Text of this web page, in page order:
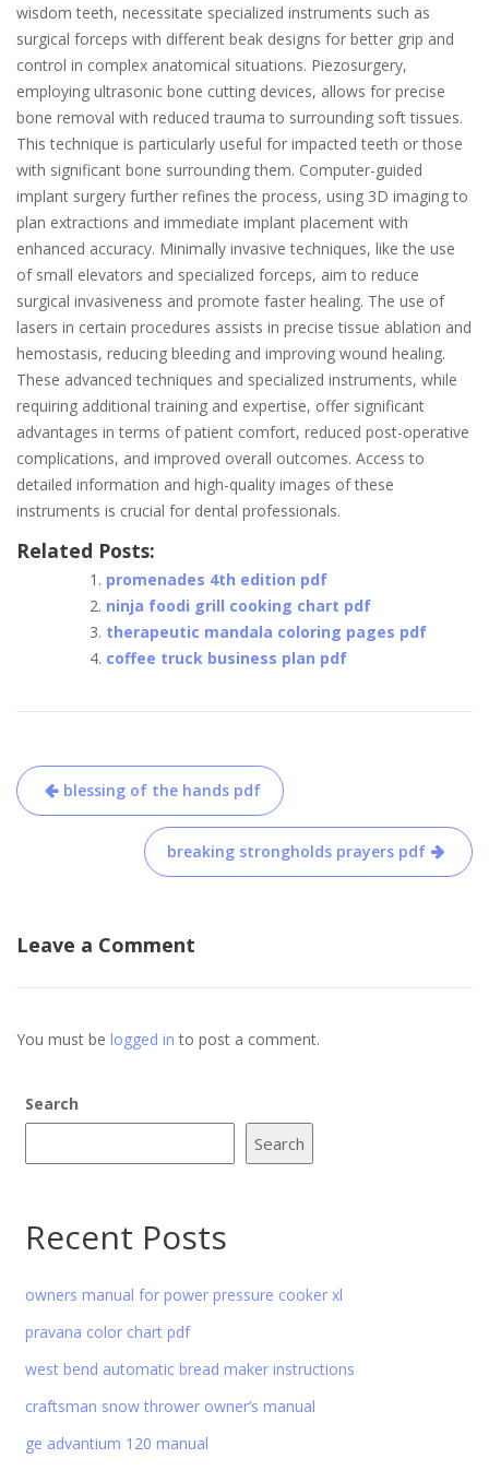
wisdom teeth, necessitate specialized instruments such as
surgical forceps with different beak designs for better grip and
control in complex anatomical situations. Piezosurgery,
employing ultrasonic bone cutting devices, allows for precise
bone removal with reduced trauma to surrounding soft tissues.
This technique is particularly useful for impacted teeth or those
with significant bone surrounding them. Computer-guided
implant surgery further refines the process, using 3D imaging to
plan extractions and immediate implant placement with
enhanced accuracy. Minimally invasive techniques, like the use
of small elevators and specialized forceps, aim to reduce
surgical invasiveness and promote faster healing. The use of
lasers in certain procedures assists in precise tissue ablation and
hemostasis, reducing bleeding and improving wound healing.
These advanced techniques and specialized instruments, while
requiring additional training and expertise, offer significant
advantages in terms of patient comfort, reduced post-operative
complications, and improved overall outcomes. Access to
detailed information and high-quality images of these
instruments is crucial for dental professionals.
Related Posts:
promenades 4th edition pdf
ninja foodi grill cooking chart pdf
therapeutic mandala coloring pages pdf
coffee truck business plan pdf
Post
navigation
blessing of the hands pdf
breaking strongholds prayers pdf
Leave a Comment
You must be logged in to post a comment.
Search
Search
Recent Posts
owners manual for power pressure cooker xl
pravana color chart pdf
west bend automatic bread maker instructions
craftsman snow thrower owner’s manual
ge advantium 120 manual